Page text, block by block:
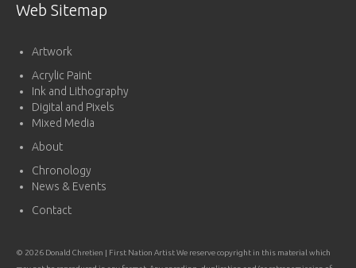
Web Sitemap
Artwork
Acrylic Paint
Ink and Lithography
Digital and Pixels
Mixed Media
About
Chronology
News & Events
Contact
© 2026 Donald Chretien | First Nation Artist We reserve copyright in this material which